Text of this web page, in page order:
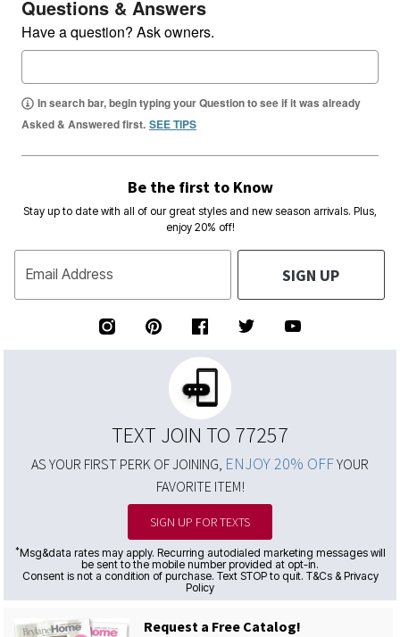
Questions & Answers
Have a question? Ask owners.
In search bar, begin typing your Question to see if it was already
Asked & Answered first. SEE TIPS
Be the first to Know
Stay up to date with all of our great styles and new season arrivals. Plus,
enjoy 20% off!
Email Address SIGN UP
TEXT JOIN TO 77257
AS YOUR FIRST PERK OF JOINING, ENJOY 20% OFFYOUR
FAVORITE ITEM!
SIGN UP FOR TEXTS
*Msg&data rates may apply. Recurring autodialed marketing messages will
be sent to the mobile number provided at opt-in.
Consent is not a condition of purchase. Text STOP to quit. T&Cs & Privacy
Policy
Request a Free Catalog!